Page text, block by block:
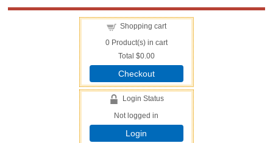
Shopping cart
0Product(s) in cart
Total $0.00
Checkout
Login Status
Not logged in
Login